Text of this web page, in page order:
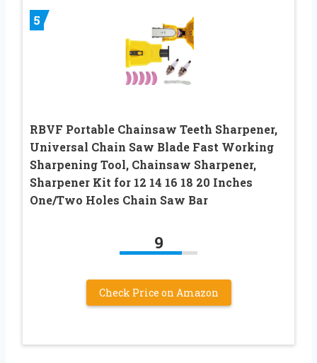
5
RBVF Portable Chainsaw Teeth Sharpener,
Universal Chain Saw Blade Fast Working
Sharpening Tool, Chainsaw Sharpener,
Sharpener Kit for 12 14 16 18 20 Inches
One/Two Holes Chain Saw Bar
9
Check Price on Amazon